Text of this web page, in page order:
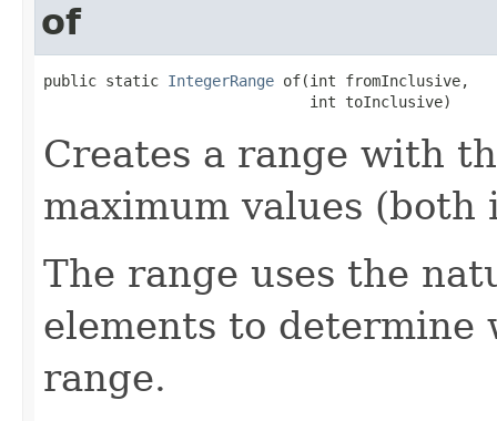
of
public static IntegerRange of(int fromInclusive,
                              int toInclusive)
Creates a range with
maximum values (both
The range uses the
elements to determine
range.